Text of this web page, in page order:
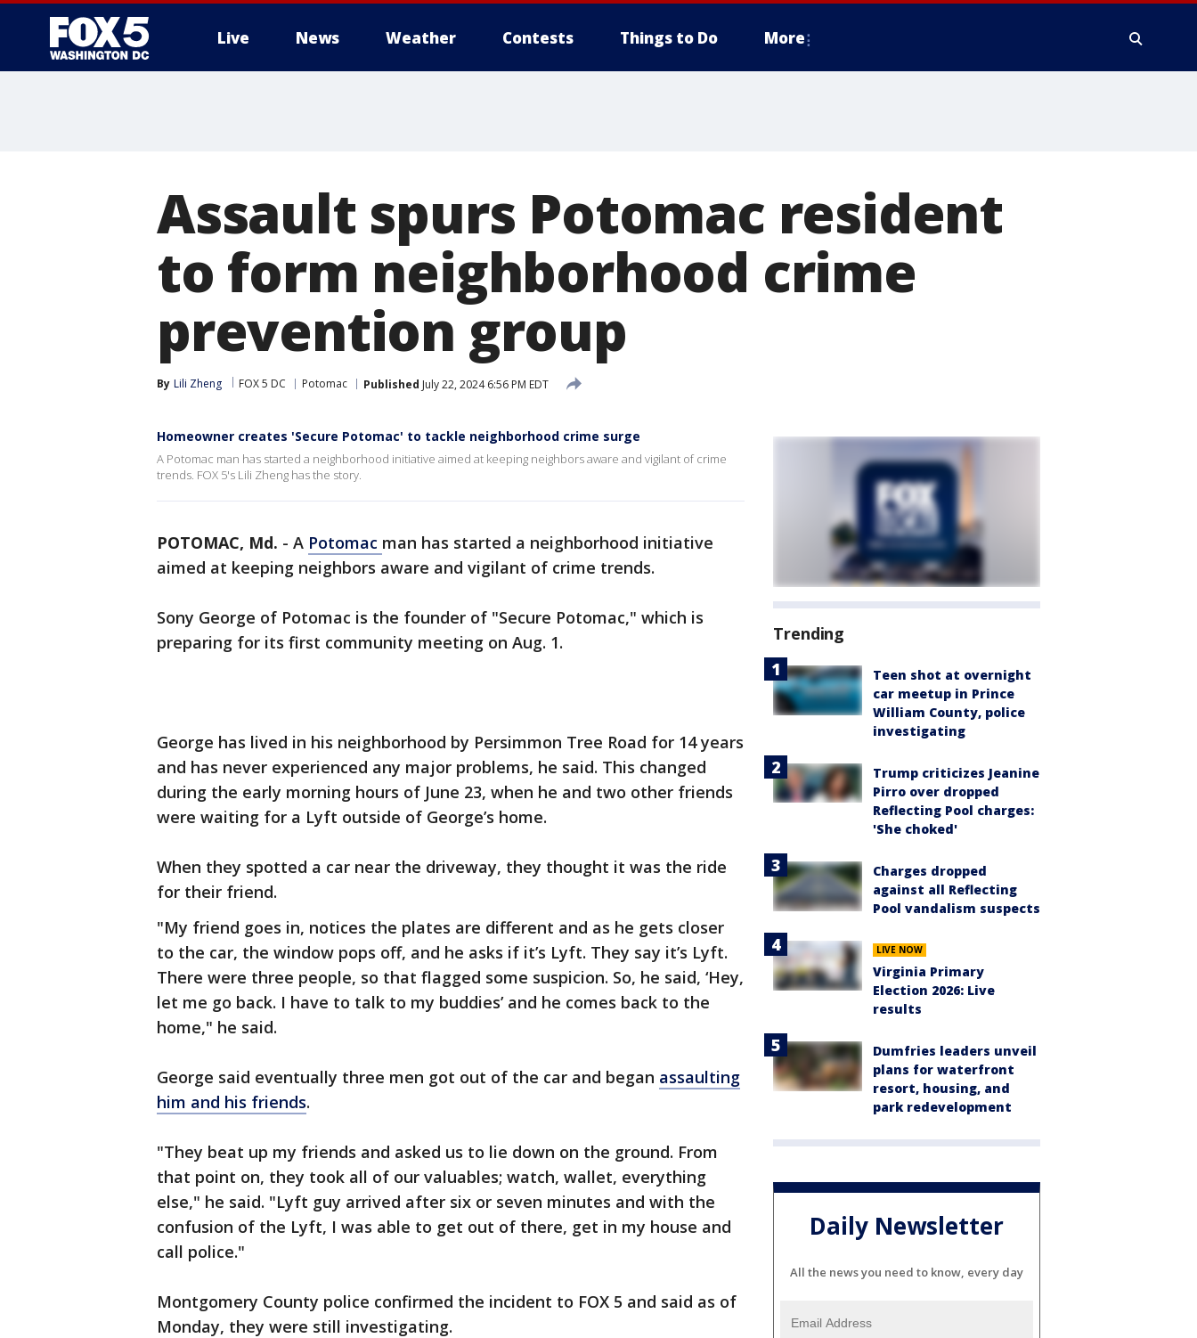
Live News Weather Contests Things to Do More
Assault spurs Potomac resident
to form neighborhood crime
prevention group
By Lili Zheng FOX 5 DC Potomac Published July 22, 2024 6:56 PM EDT
Homeowner creates 'Secure Potomac' to tackle neighborhood crime surge
A Potomac man has started a neighborhood initiative aimed at keeping neighbors aware and vigilant of crime
trends. FOX 5's Lili Zheng has the story.
POTOMAC, Md. - A Potomac man has started a neighborhood initiative
aimed at keeping neighbors aware and vigilant of crime trends.
Sony George of Potomac is the founder of "Secure Potomac," which is
preparing for its first community meeting on Aug. 1.
George has lived in his neighborhood by Persimmon Tree Road for 14 years
and has never experienced any major problems, he said. This changed
during the early morning hours of June 23, when he and two other friends
were waiting for a Lyft outside of George’s home.
When they spotted a car near the driveway, they thought it was the ride
for their friend.
"My friend goes in, notices the plates are different and as he gets closer
to the car, the window pops off, and he asks if it’s Lyft. They say it’s Lyft.
There were three people, so that flagged some suspicion. So, he said, ‘Hey,
let me go back. I have to talk to my buddies’ and he comes back to the
home," he said.
George said eventually three men got out of the car and began assaulting
him and his friends.
"They beat up my friends and asked us to lie down on the ground. From
that point on, they took all of our valuables; watch, wallet, everything
else," he said. "Lyft guy arrived after six or seven minutes and with the
confusion of the Lyft, I was able to get out of there, get in my house and
call police."
Montgomery County police confirmed the incident to FOX 5 and said as of
Monday, they were still investigating.
Trending
Teen shot at overnight
car meetup in Prince
William County, police
investigating
Trump criticizes Jeanine
Pirro over dropped
Reflecting Pool charges:
'She choked'
Charges dropped
against all Reflecting
Pool vandalism suspects
LIVE NOW
Virginia Primary
Election 2026: Live
results
Dumfries leaders unveil
plans for waterfront
resort, housing, and
park redevelopment
Daily Newsletter
All the news you need to know, every day